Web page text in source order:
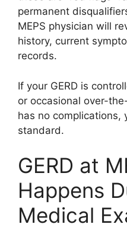
permanent
MEPS physician will
history, current
records.
If your GERD is
or occasional over-
has no complications,
standard.
GERD at
Happens
Medical